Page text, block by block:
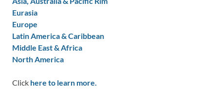
Eurasia
Europe
Latin America & Caribbean
Middle East & Africa
North America
Click here to learn more.